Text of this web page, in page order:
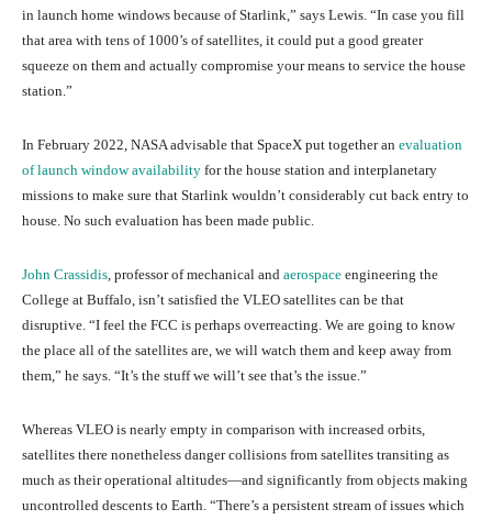
in launch home windows because of Starlink,” says Lewis. “In case you fill
that area with tens of 1000’s of satellites, it could put a good greater
squeeze on them and actually compromise your means to service the house
station.”
In February 2022, NASA advisable that SpaceX put together an evaluation
of launch window availability for the house station and interplanetary
missions to make sure that Starlink wouldn’t considerably cut back entry to
house. No such evaluation has been made public.
John Crassidis , professor of mechanical and aerospace engineering the
College at Buffalo, isn’t satisfied the VLEO satellites can be that
disruptive. “I feel the FCC is perhaps overreacting. We are going to know
the place all of the satellites are, we will watch them and keep away from
them,” he says. “It’s the stuff we will’t see that’s the issue.”
Whereas VLEO is nearly empty in comparison with increased orbits,
satellites there nonetheless danger collisions from satellites transiting as
much as their operational altitudes—and significantly from objects making
uncontrolled descents to Earth. “There’s a persistent stream of issues which